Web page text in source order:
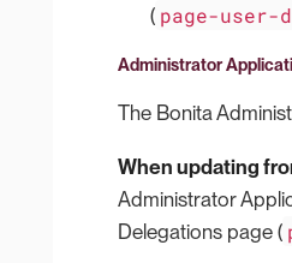
( page-user-
Administrator
The Bonita
When updating
Administrator
Delegations page (